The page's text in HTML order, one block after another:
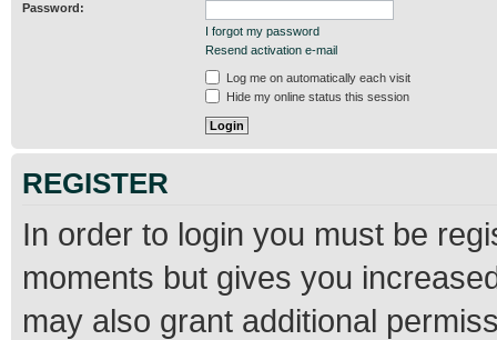
Password:
I forgot my password
Resend activation e-mail
Log me on automatically each visit
Hide my online status this session
REGISTER
In order to login you must be
moments but gives you
may also grant additional